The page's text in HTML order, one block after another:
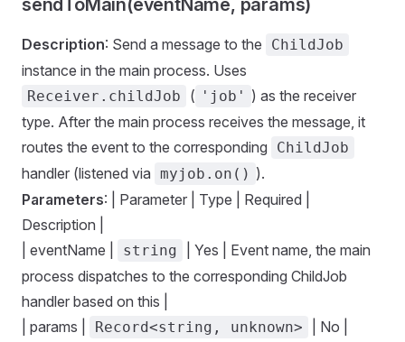
sendToMain(eventName, params)
Description: Send a message to the ChildJob
instance in the main process. Uses
Receiver.childJob ( 'job' ) as the receiver
type. After the main process receives the message, it
routes the event to the corresponding
ChildJob
handler (listened via myjob.on() ).
Parameters: | Parameter | Type | Required |
Description |
| eventName |
string
| Yes | Event name, the main
process dispatches to the corresponding ChildJob
handler based on this |
| params |
Record<string, unknown>
| No |